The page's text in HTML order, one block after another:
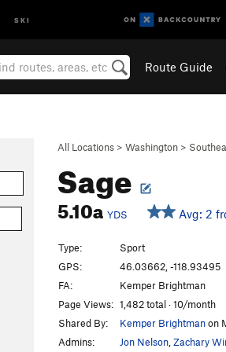
SKI
Route Guide
All Locations > Washington >
Sage
5.10aYDS Avg: 2
Type:
Sport
GPS:
46.03662, -118.93495
FA:
Kemper Brightman
Page Views: 1,482 total · 10/month
Shared By:
Kemper Brightmanon
Admins:
Jon Nelson Zachary